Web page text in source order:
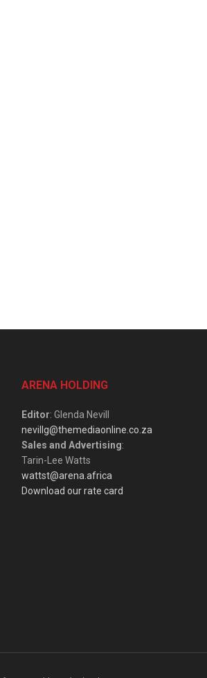
ARENA HOLDING
Editor: Glenda Nevill
nevillg@themediaonline.co.za
Sales and Advertising:
Tarin-Lee Watts
wattst@arena.africa
Download our rate card